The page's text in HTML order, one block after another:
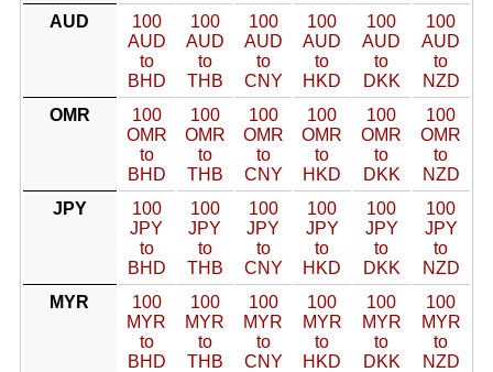
AUD
100
AUD
to
BHD
100
AUD
to
THB
100
AUD
to
CNY
100
AUD
to
HKD
100
AUD
to
DKK
100
AUD
to
NZD
OMR
100
OMR
to
BHD
100
OMR
to
THB
100
OMR
to
CNY
100
OMR
to
HKD
100
OMR
to
DKK
100
OMR
to
NZD
JPY
100
JPY
to
BHD
100
JPY
to
THB
100
JPY
to
CNY
100
JPY
to
HKD
100
JPY
to
DKK
100
JPY
to
NZD
MYR
100
MYR
to
BHD
100
MYR
to
THB
100
MYR
to
CNY
100
MYR
to
HKD
100
MYR
to
DKK
100
MYR
to
NZD